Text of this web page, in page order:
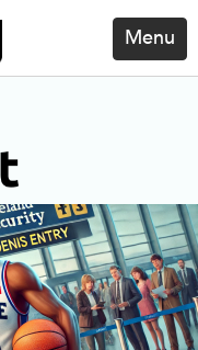
Menu